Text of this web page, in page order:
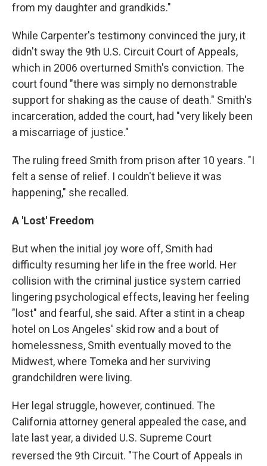
from my daughter and grandkids."
While Carpenter's testimony convinced the jury, it
didn't sway the 9th U.S. Circuit Court of Appeals,
which in 2006 overturned Smith's conviction. The
court found "there was simply no demonstrable
support for shaking as the cause of death." Smith's
incarceration, added the court, had "very likely been
a miscarriage of justice."
The ruling freed Smith from prison after 10 years. "I
felt a sense of relief. I couldn't believe it was
happening," she recalled.
A 'Lost' Freedom
But when the initial joy wore off, Smith had
difficulty resuming her life in the free world. Her
collision with the criminal justice system carried
lingering psychological effects, leaving her feeling
"lost" and fearful, she said. After a stint in a cheap
hotel on Los Angeles' skid row and a bout of
homelessness, Smith eventually moved to the
Midwest, where Tomeka and her surviving
grandchildren were living.
Her legal struggle, however, continued. The
California attorney general appealed the case, and
late last year, a divided U.S. Supreme Court
reversed the 9th Circuit. "The Court of Appeals in